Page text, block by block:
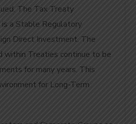
The Tax Treaty
a Stable Regulatory
Direct Investment. The
within Treaties continue to be
for many years. This
for Long-Term